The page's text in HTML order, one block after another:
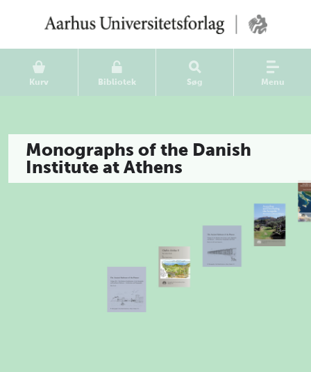
Kurv Bibliotek Søg Menu
Monographs of the Danish
Institute at Athens